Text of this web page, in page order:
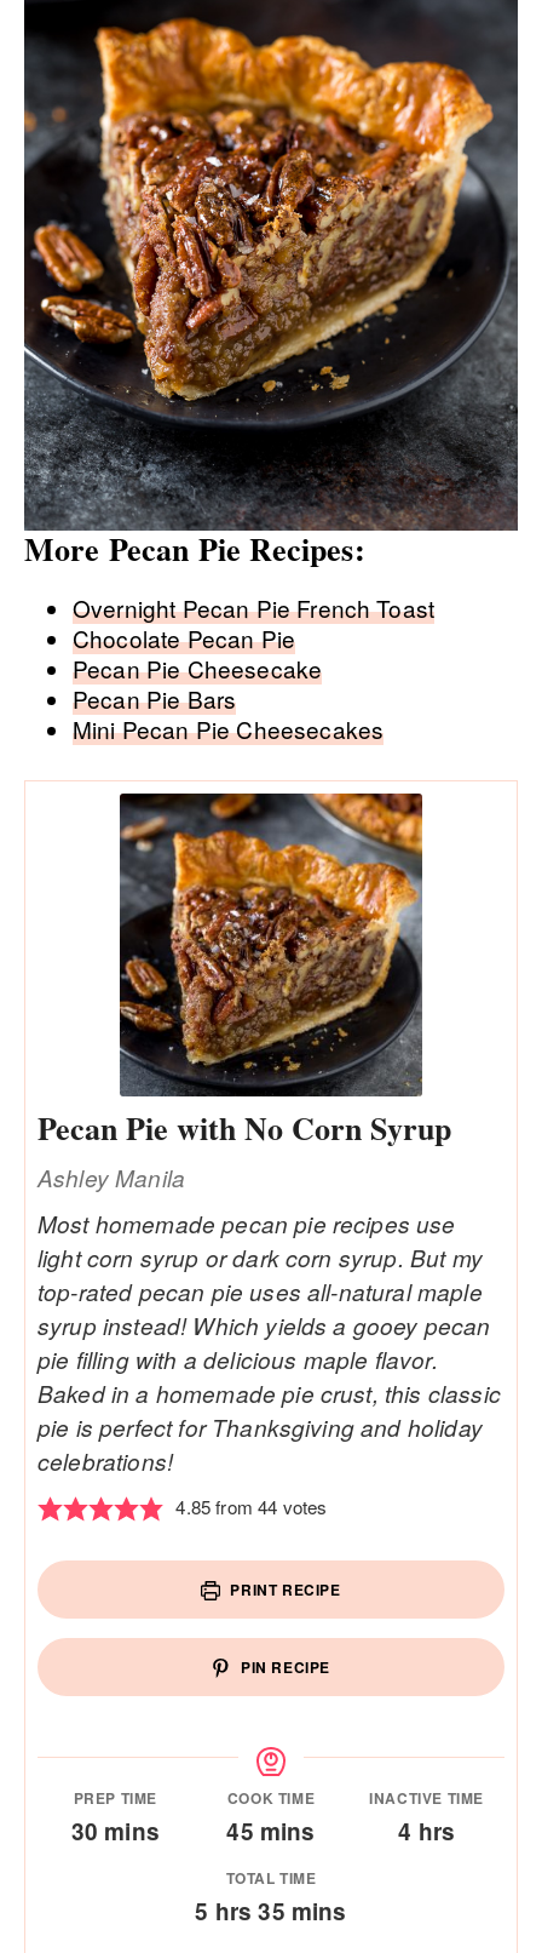
More Pecan Pie Recipes:
Overnight Pecan Pie French Toast
Chocolate Pecan Pie
Pecan Pie Cheesecake
Pecan Pie Bars
Mini Pecan Pie Cheesecakes
Pecan Pie with No Corn Syrup
Ashley Manila
Most homemade pecan pie recipes use
light corn syrup or dark corn syrup. But my
top-rated pecan pie uses all-natural maple
syrup instead! Which yields a gooey pecan
pie filling with a delicious maple flavor.
Baked in a homemade pie crust, this classic
pie is perfect for Thanksgiving and holiday
celebrations!
4.85from44 votes
PRINT RECIPE
PIN RECIPE
PREP TIME
30 minutes
mins
COOK TIME
45minutes
mins
INACTIVE TIME
4 hours
hrs
TOTAL TIME
5 hours
hrs 35minutes
mins